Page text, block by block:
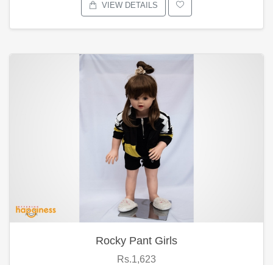
VIEW DETAILS
Rocky Pant Girls
Rs.1,623